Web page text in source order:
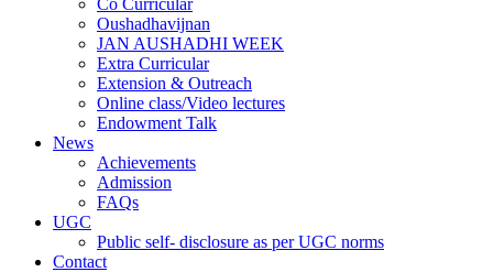
Co Curricular
Oushadhavijnan
JAN AUSHADHI WEEK
Extra Curricular
Extension & Outreach
Online class/Video lectures
Endowment Talk
News
Achievements
Admission
FAQs
UGC
Public self- disclosure as per UGC norms
Contact